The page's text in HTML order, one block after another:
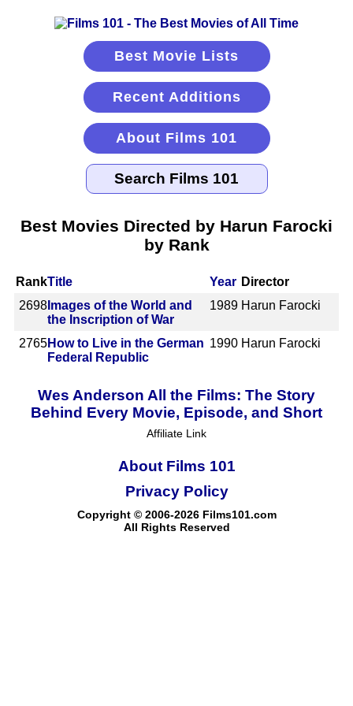
Best Movie Lists
Recent Additions
About Films 101
Best Movies Directed by Harun Farocki
by Rank
RankTitle Year Director
2698 Images of the World and
the Inscription of War
1989 Harun Farocki
2765How to Live in the German
Federal Republic
1990 Harun Farocki
Wes Anderson All the Films: The Story
Behind Every Movie, Episode, and Short
Affiliate Link
About Films 101
Copyright © 2006-2026 Films101.com
All Rights Reserved
Privacy Policy